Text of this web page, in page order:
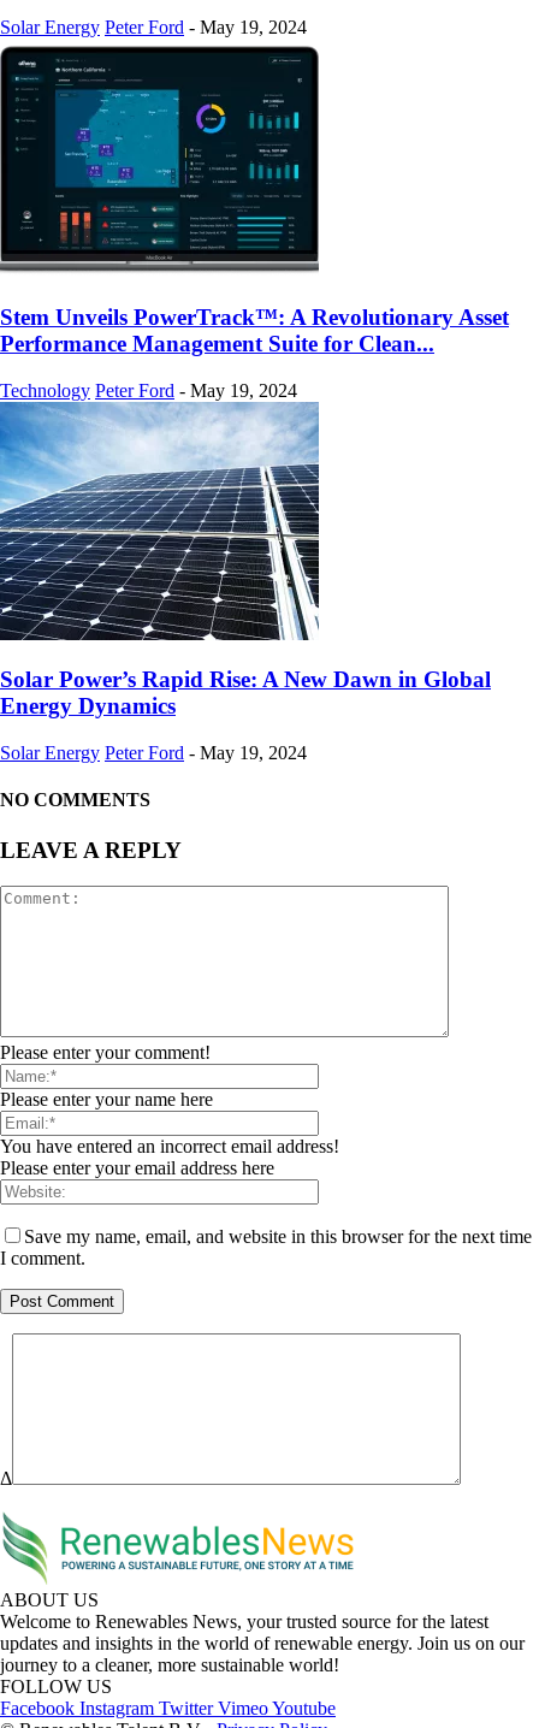
Solar Energy Peter Ford - May 19, 2024
Stem Unveils PowerTrack™: A Revolutionary Asset
Performance Management Suite for Clean...
Technology Peter Ford - May 19, 2024
Solar Power’s Rapid Rise: A New Dawn in Global
Energy Dynamics
Solar Energy Peter Ford - May 19, 2024
NO COMMENTS
LEAVE A REPLY
Please enter your comment!
Please enter your name here
You have entered an incorrect email address!
Please enter your email address here
Save my name, email, and website in this browser for the next time
I comment.
Δ
ABOUT US
Welcome to Renewables News, your trusted source for the latest
updates and insights in the world of renewable energy. Join us on our
journey to a cleaner, more sustainable world!
FOLLOW US
Facebook Instagram Twitter VimeoYoutube